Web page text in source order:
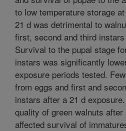
to low temperature storage
21 d was detrimental to
first, second and third
Survival to the pupal stage
instars was significantly
exposure periods tested.
from eggs and first and
instars after a 21 d
quality of green walnuts
affected survival of